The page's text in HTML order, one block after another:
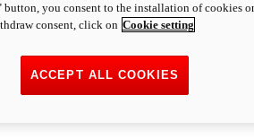
you consent to the installation of cookies
consent, click on Cookie setting
ACCEPT ALL COOKIES